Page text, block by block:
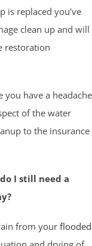
is replaced you’ve
clean up and will
restoration
you have a headache
of the water
to the insurance
I still need a
from yourflooded